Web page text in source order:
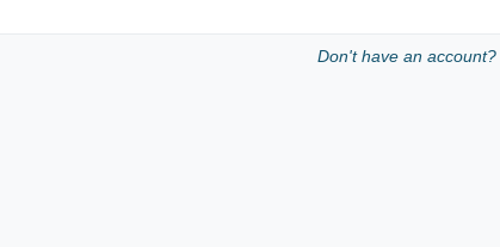
Don't have an account?